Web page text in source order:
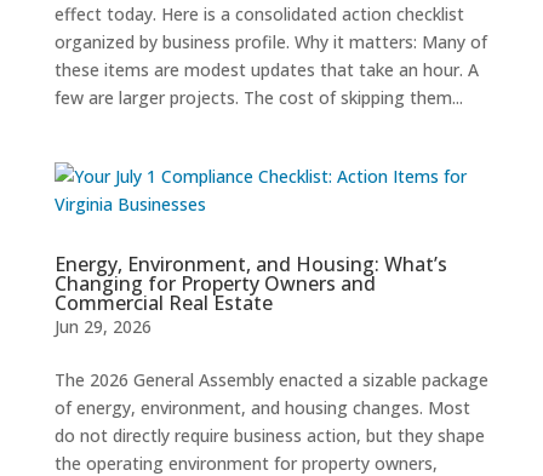
effect today. Here is a consolidated action checklist
organized by business profile. Why it matters: Many of
these items are modest updates that take an hour. A
few are larger projects. The cost of skipping them...
Energy, Environment, and Housing: What’s
Changing for Property Owners and
Commercial Real Estate
Jun 29, 2026
The 2026 General Assembly enacted a sizable package
of energy, environment, and housing changes. Most
do not directly require business action, but they shape
the operating environment for property owners,